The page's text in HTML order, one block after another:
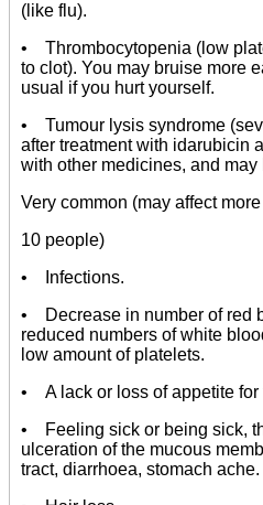
(like flu).
• Thrombocytopenia (low
to clot). You may bruise more
usual if you hurt yourself.
• Tumour lysis syndrome
after treatment with idarubicin
with other medicines, and may
Very common (may affect
10 people)
• Infections.
• Decrease in number of red
reduced numbers of white
low amount of platelets.
• A lack or loss of appetite for
• Feeling sick or being sick,
ulceration of the mucous
tract, diarrhoea, stomach ache.